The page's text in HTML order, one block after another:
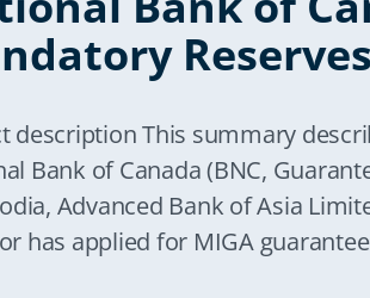
description This summary
Bank of Canada (BNC,
Advanced Bank of Asia
has applied for MIGA